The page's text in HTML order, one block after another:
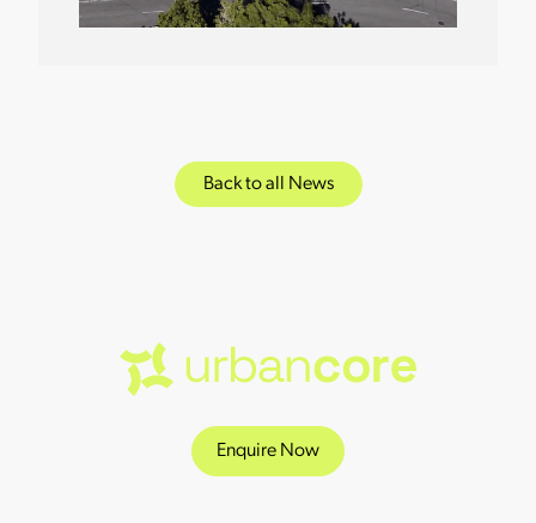
Back to all News
Enquire Now